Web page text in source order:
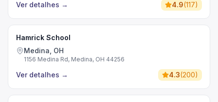
Ver detalhes → 4.9(117)
Hamrick School
Medina, OH
1156 Medina Rd, Medina, OH 44256
Ver detalhes → 4.3(200)